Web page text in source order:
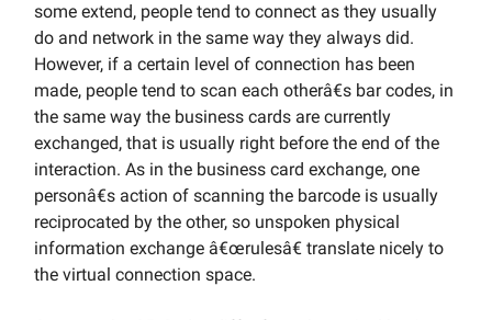
some extend, people tend to connect as they usually
do and network in the same way they always did.
However, if a certain level of connection has been
made, people tend to scan each otherâ€s bar codes, in
the same way the business cards are currently
exchanged, that is usually right before the end of the
interaction. As in the business card exchange, one
personâ€s action of scanning the barcode is usually
reciprocated by the other, so unspoken physical
information exchange â€œrulesâ€ translate nicely to
the virtual connection space.